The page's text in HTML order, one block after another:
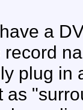
a
record
plug in
as